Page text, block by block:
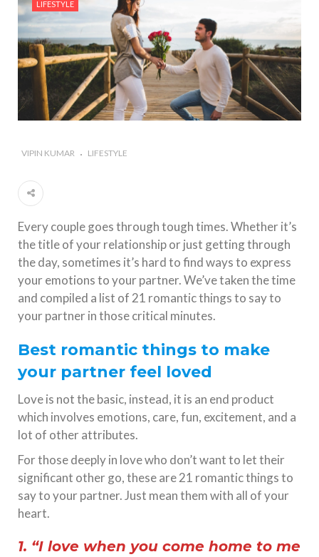
#Importance of Green Coffee: Types, Uses, and
Benefits
#A Glass Of Pomegranate Juice Daily Can Change
Your Life
LIFESTYLE
VIPIN KUMAR LIFESTYLE
Every couple goes through tough times. Whether it’s
the title of your relationship or just getting through
the day, sometimes it’s hard to find ways to express
your emotions to your partner. We’ve taken the time
and compiled a list of 21 romantic things to say to
your partner in those critical minutes.
Best romantic things to make
your partner feel loved
Love is not the basic, instead, it is an end product
which involves emotions, care, fun, excitement, and a
lot of other attributes.
For those deeply in love who don’t want to let their
significant other go, these are 21 romantic things to
say to your partner. Just mean them with all of your
heart.
1. “I love when you come home to me